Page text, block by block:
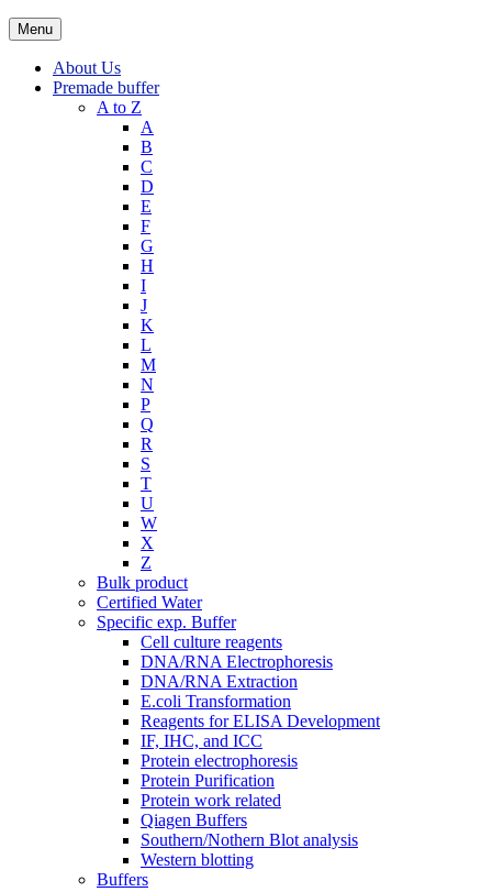
Menu
About Us
Premade buffer
A to Z
A
B
C
D
E
F
G
H
I
J
K
L
M
N
P
Q
R
S
T
U
W
X
Z
Bulk product
Certified Water
Specific exp. Buffer
Cell culture reagents
DNA/RNA Electrophoresis
DNA/RNA Extraction
E.coli Transformation
Reagents for ELISA Development
IF, IHC, and ICC
Protein electrophoresis
Protein Purification
Protein work related
Qiagen Buffers
Southern/Nothern Blot analysis
Western blotting
Buffers